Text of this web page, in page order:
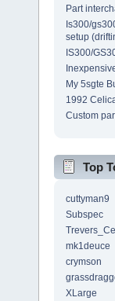
Part
Is300/
setup
IS300/
My 5sgte
1992
Custom
Top
cuttyman9
Subspec
mk1deuce
crymson
XLarge